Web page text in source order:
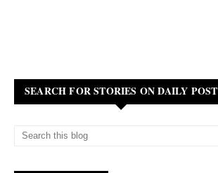
SEARCH FOR STORIES ON DAILY POST